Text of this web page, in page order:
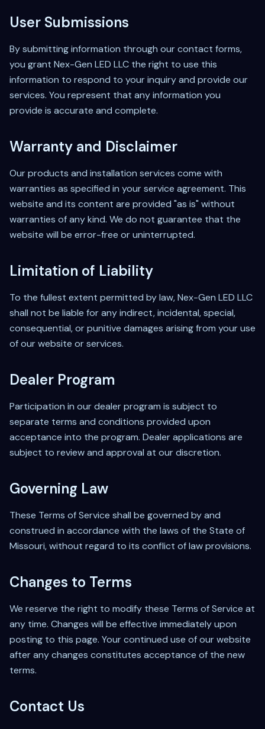
User Submissions
By submitting information through our contact forms,
you grant Nex-Gen LED LLC the right to use this
information to respond to your inquiry and provide our
services. You represent that any information you
provide is accurate and complete.
Warranty and Disclaimer
Our products and installation services come with
warranties as specified in your service agreement. This
website and its content are provided "as is" without
warranties of any kind. We do not guarantee that the
website will be error-free or uninterrupted.
Limitation of Liability
To the fullest extent permitted by law, Nex-Gen LED LLC
shall not be liable for any indirect, incidental, special,
consequential, or punitive damages arising from your use
of our website or services.
Dealer Program
Participation in our dealer program is subject to
separate terms and conditions provided upon
acceptance into the program. Dealer applications are
subject to review and approval at our discretion.
Governing Law
These Terms of Service shall be governed by and
construed in accordance with the laws of the State of
Missouri, without regard to its conflict of law provisions.
Changes to Terms
We reserve the right to modify these Terms of Service at
any time. Changes will be effective immediately upon
posting to this page. Your continued use of our website
after any changes constitutes acceptance of the new
terms.
Contact Us